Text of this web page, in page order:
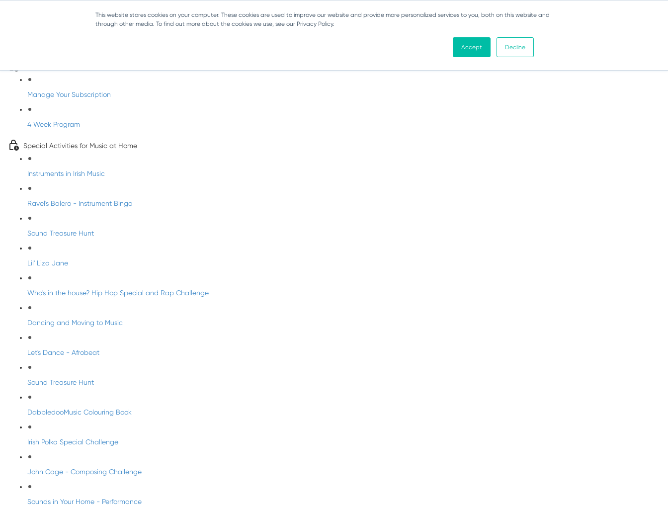
This website stores cookies on your computer. These cookies are used to improve our website and provide more personalized services to you, both on this website and
through other media. To find out more about the cookies we use, see our Privacy Policy.
Accept Decline
Manage Your Subscription
4 Week Program
Special Activities for Music at Home
Instruments in Irish Music
Ravel's Balero - Instrument Bingo
Sound Treasure Hunt
Lil' Liza Jane
Who's in the house? Hip Hop Special and Rap Challenge
Dancing and Moving to Music
Let's Dance - Afrobeat
Sound Treasure Hunt
DabbledooMusic Colouring Book
Irish Polka Special Challenge
John Cage - Composing Challenge
Sounds in Your Home - Performance